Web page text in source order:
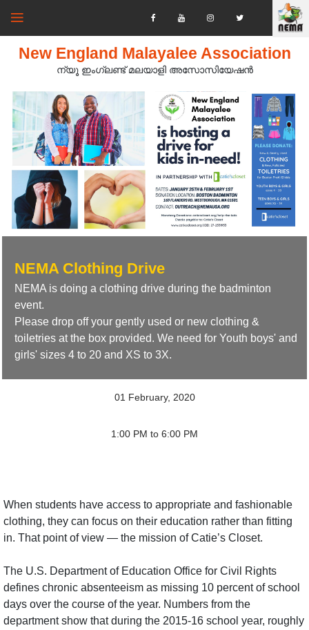
New England Malayalee Association
ന്യൂ ഇംഗ്ലണ്ട് മലയാളി അസോസിയേഷൻ‍
NEMA Clothing Drive
NEMA is doing a clothing drive during the badminton
event.
Please drop off your gently used or new clothing &
toiletries at the box provided. We need for Youth boys' and
girls' sizes 4 to 20 and XS to 3X.
01 February, 2020
1:00 PM to 6:00 PM
When students have access to appropriate and fashionable
clothing, they can focus on their education rather than fitting
in. That point of view — the mission of Catie’s Closet.
The U.S. Department of Education Office for Civil Rights
defines chronic absenteeism as missing 10 percent of school
days over the course of the year. Numbers from the
department show that during the 2015-16 school year, roughly